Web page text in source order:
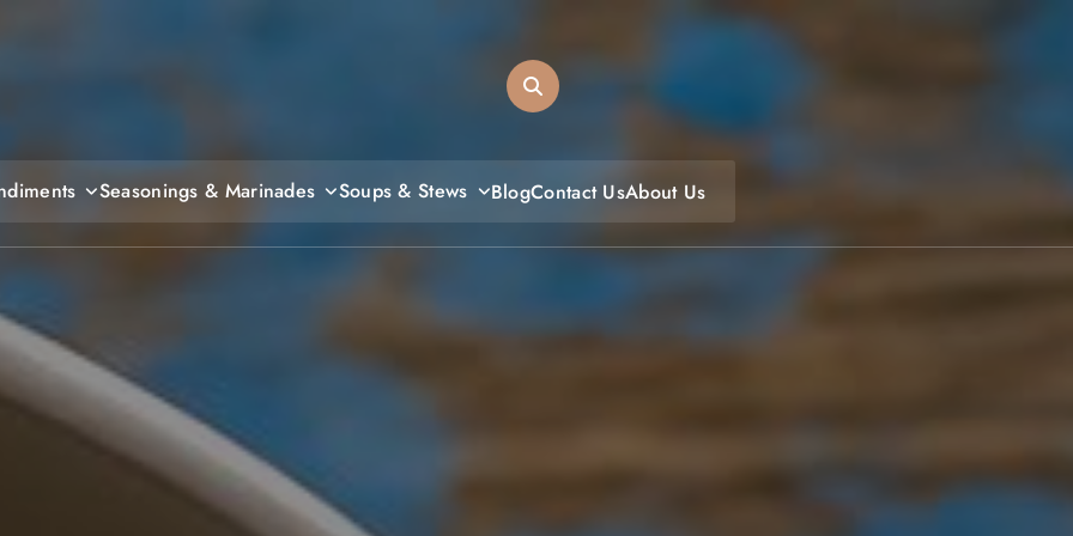
sandiegosoulfoodfest.com
Seasonings & Marinades Soups & Stews BlogContact UsAbout Us